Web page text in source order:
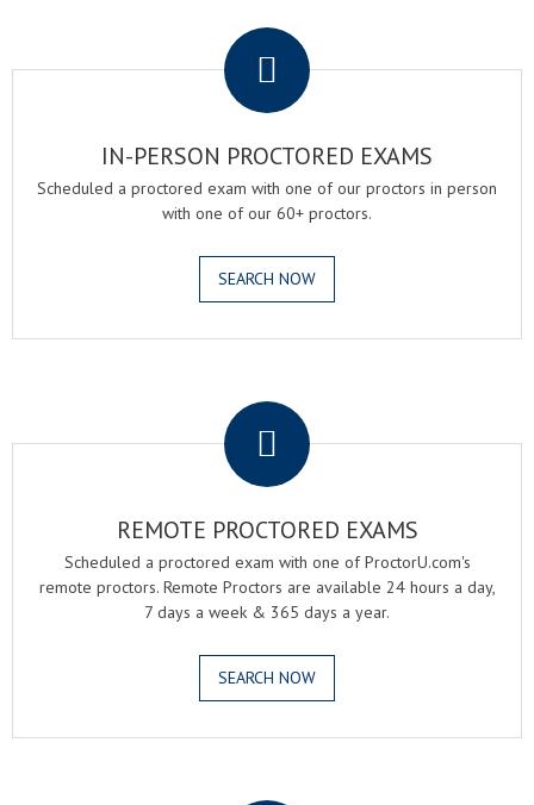
IN-PERSON PROCTORED EXAMS
Scheduled a proctored exam with one of our proctors in person
with one of our 60+ proctors.
SEARCH NOW
REMOTE PROCTORED EXAMS
Scheduled a proctored exam with one of ProctorU.com's
remote proctors. Remote Proctors are available 24 hours a day,
7 days a week & 365 days a year.
SEARCH NOW